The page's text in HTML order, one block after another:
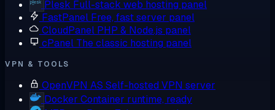
Plesk Full-stack web hosting panel
FastPanel Free, fast server panel
CloudPanel PHP & Node.js panel
cPanel The classic hosting panel
VPN & TOOLS
OpenVPN AS Self-hosted VPN server
Docker Container runtime, ready